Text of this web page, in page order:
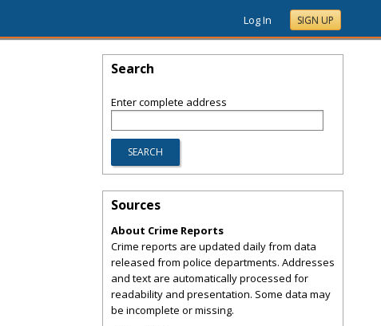
Log In SIGN UP
Search
Enter complete address
Sources
About Crime Reports
Crime reports are updated daily from data
released from police departments. Addresses
and text are automatically processed for
readability and presentation. Some data may
be incomplete or missing.